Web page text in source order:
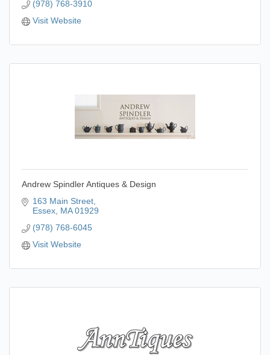
(978) 768-3910
Visit Website
Andrew Spindler Antiques & Design
163 Main Street
Essex MA 01929
(978) 768-6045
Visit Website